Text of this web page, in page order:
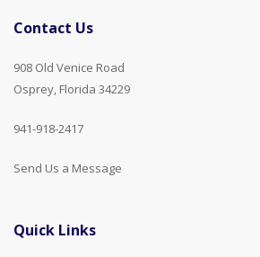
Contact Us
908 Old Venice Road
Osprey, Florida 34229
941-918-2417
Send Us a Message
Quick Links